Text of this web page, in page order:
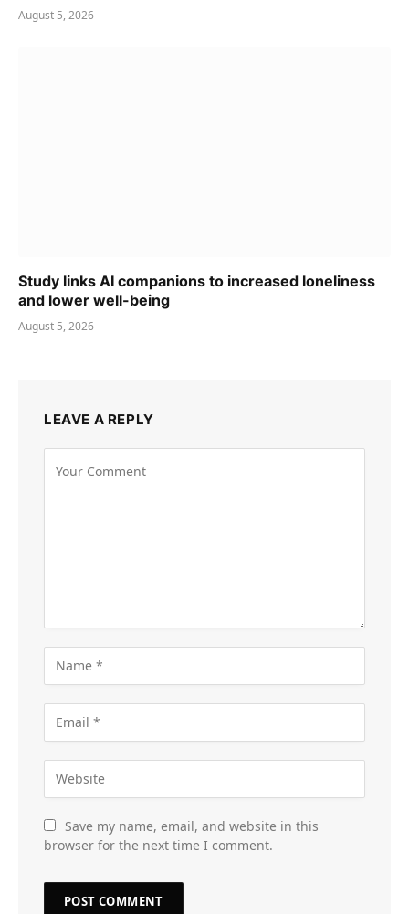
August 5, 2026
Study links AI companions to increased loneliness
and lower well-being
August 5, 2026
LEAVE A REPLY
Save my name, email, and website in this
browser for the next time I comment.